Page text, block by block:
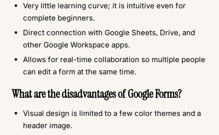
Very little learning curve; it is intuitive even for
complete beginners.
Direct connection with Google Sheets, Drive, and
other Google Workspace apps.
Allows for real-time collaboration so multiple people
can edit a form at the same time.
What are the disadvantages of Google Forms?
Visual design is limited to a few color themes and a
header image.